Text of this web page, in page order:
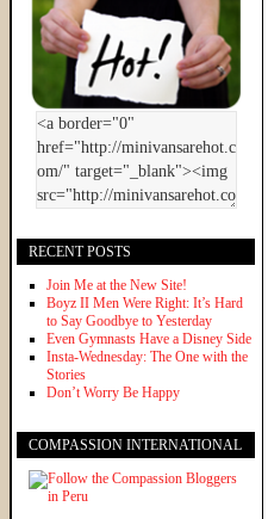
RECENT POSTS
Join Me at the New Site!
Boyz II Men Were Right: It’s Hard
to Say Goodbye to Yesterday
Even Gymnasts Have a Disney Side
Insta-Wednesday: The One with the
Stories
Don’t Worry Be Happy
COMPASSION INTERNATIONAL